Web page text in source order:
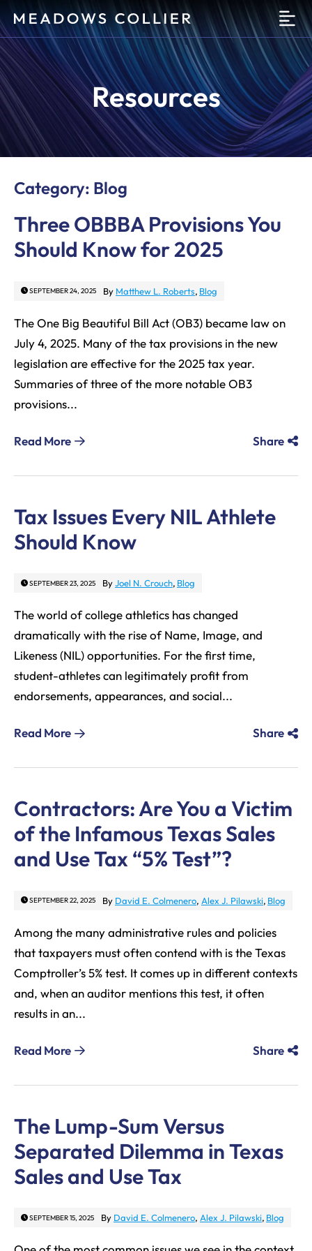
Resources
Category: Blog
Three OBBBA Provisions You
Should Know for 2025
SEPTEMBER 24, 2025 By Matthew L. Roberts, Blog
The One Big Beautiful Bill Act (OB3) became law on
July 4, 2025. Many of the tax provisions in the new
legislation are effective for the 2025 tax year.
Summaries of three of the more notable OB3
provisions...
Read More Share
Tax Issues Every NIL Athlete
Should Know
SEPTEMBER 23, 2025 ByJoel N. Crouch, Blog
The world of college athletics has changed
dramatically with the rise of Name, Image, and
Likeness (NIL) opportunities. For the first time,
student-athletes can legitimately profit from
endorsements, appearances, and social...
Read More Share
Contractors: Are You a Victim
of the Infamous Texas Sales
and Use Tax “5% Test”?
SEPTEMBER 22, 2025 By David E. Colmenero, Alex J. Pilawski, Blog
Among the many administrative rules and policies
that taxpayers must often contend with is the Texas
Comptroller’s 5% test. It comes up in different contexts
and, when an auditor mentions this test, it often
results in an...
Read More Share
The Lump-Sum Versus
Separated Dilemma in Texas
Sales and Use Tax
SEPTEMBER 15, 2025 By David E. Colmenero, Alex J. Pilawski, Blog